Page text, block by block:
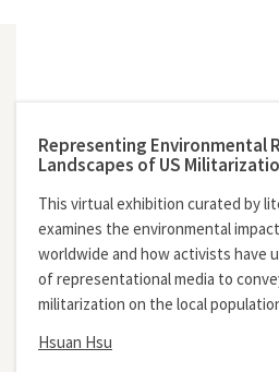
Representing Environmental
Landscapes of US
This virtual exhibition curated by
examines the environmental
worldwide and how activists have
of representational media to
militarization on the local
Hsuan Hsu